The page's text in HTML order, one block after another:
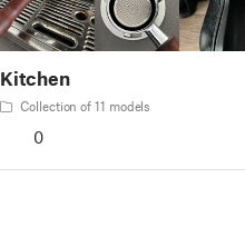
Kitchen
Collection of 11 models
0